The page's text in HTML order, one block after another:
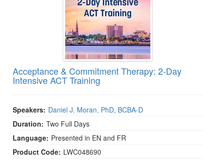
Acceptance & Commitment Therapy: 2-Day
Intensive ACT Training
Speakers: Daniel J. Moran, PhD, BCBA-D
Duration: Two Full Days
Language: Presented in EN and FR
Product Code: LWC048690